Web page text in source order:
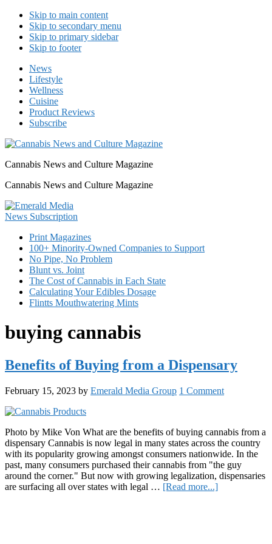
Skip to main content
Skip to secondary menu
Skip to primary sidebar
Skip to footer
News
Lifestyle
Wellness
Cuisine
Product Reviews
Subscribe
Cannabis News and Culture Magazine
Cannabis News and Culture Magazine
Print Magazines
100+ Minority-Owned Companies to Support
No Pipe, No Problem
Blunt vs. Joint
The Cost of Cannabis in Each State
Calculating Your Edibles Dosage
Flintts Mouthwatering Mints
buying cannabis
Benefits of Buying from a Dispensary
February 15, 2023 by Emerald Media Group 1 Comment
Photo by Mike Von What are the benefits of buying cannabis from a
dispensary Cannabis is now legal in many states across the country
with its popularity growing amongst consumers nationwide. In the
past, many consumers purchased their cannabis from "the guy
around the corner." But now with growing legalization, dispensaries
are surfacing all over states with legal … [Read more...]about